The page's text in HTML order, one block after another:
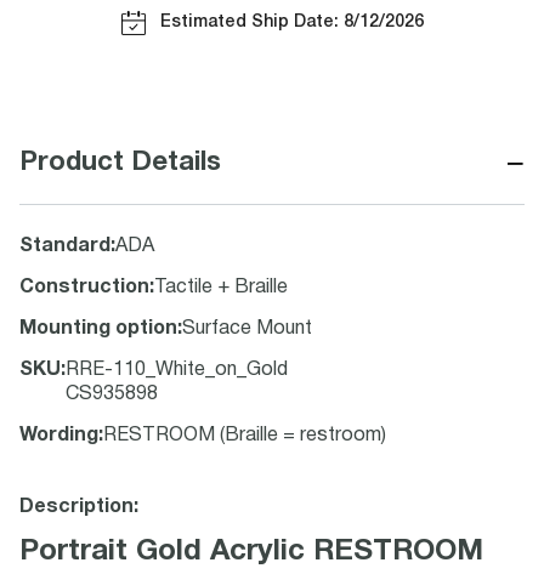
Estimated Ship Date: 8/12/2026
Product Details −
Standard :ADA
Construction: Tactile + Braille
Mounting option:Surface Mount
SKU: RRE-110_White_on_Gold
CS935898
Wording : RESTROOM (Braille = restroom)
Description:
Portrait Gold Acrylic RESTROOM